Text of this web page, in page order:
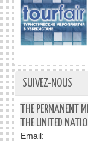
SUIVEZ-NOUS
THE PERMANENT
THE UNITED
Email: